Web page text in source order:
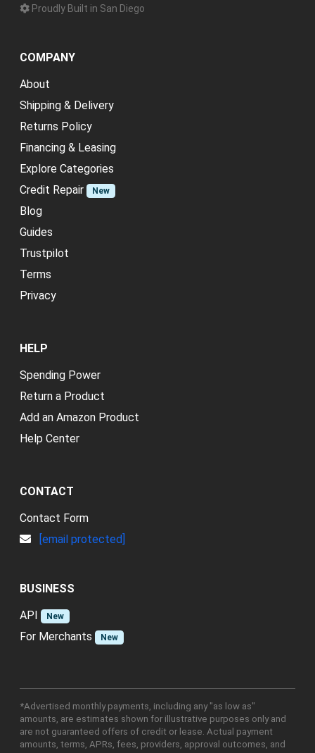
Proudly Built in San Diego
COMPANY
About
Shipping & Delivery
Returns Policy
Financing & Leasing
Explore Categories
Credit Repair
New
Blog
Guides
Trustpilot
Terms
Privacy
HELP
Spending Power
Return a Product
Add an Amazon Product
Help Center
CONTACT
Contact Form
[email protected]
BUSINESS
API
New
For Merchants New
*Advertised monthly payments, including any "as low as"
amounts, are estimates shown for illustrative purposes only and
are not guaranteed offers of credit or lease. Actual payment
amounts, terms, APRs, fees, providers, approval outcomes, and